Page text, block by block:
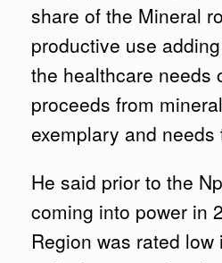
share of the Mineral
productive use
the healthcare needs
proceeds from
exemplary and
He said prior to the
coming into power in
Region was rated